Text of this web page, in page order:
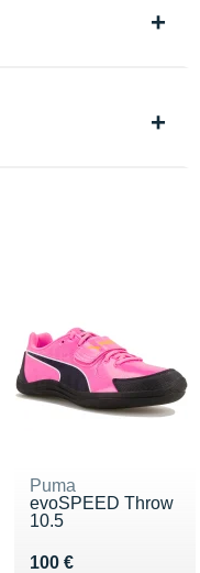
Puma
evoSPEED Throw
10.5
100 €
Vendu 100 €